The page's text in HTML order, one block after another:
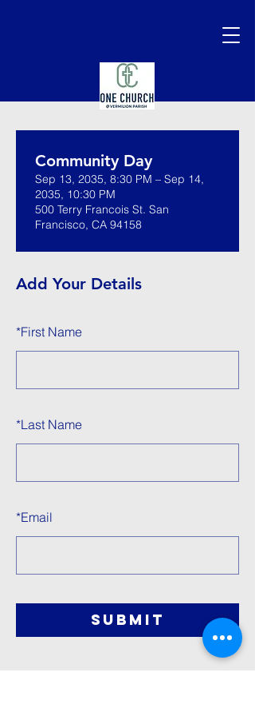
Add Your Details
*First Name
*Last Name
*Email
SUBMIT
Community Day
Sep 13, 2035, 8:30 PM – Sep 14,
2035, 10:30 PM
500 Terry Francois St. San
Francisco, CA 94158